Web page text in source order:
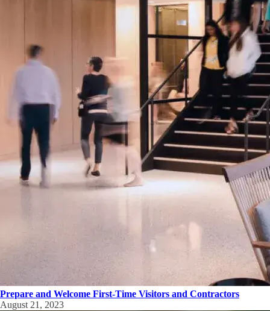
Prepare and Welcome First-Time Visitors and Contractors
August 21, 2023